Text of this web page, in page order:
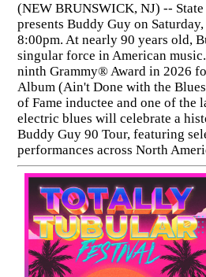
(NEW BRUNSWICK, NJ) --
presents Buddy Guy on
8:00pm. At nearly 90 years old,
singular force in American
ninth Grammy® Award in 2026
Album (Ain't Done with the
of Fame inductee and one of the
electric blues will celebrate a
Buddy Guy 90 Tour, featuring
performances across North